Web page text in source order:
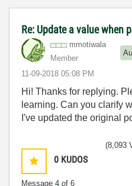
Re: Update a value when
mmotiwala
Member
‎11-09-2018 05:08 PM
Hi! Thanks for replying.
learning. Can you clarify
I've updated the original
0 KUDOS
Message 4 of 6
(8,093